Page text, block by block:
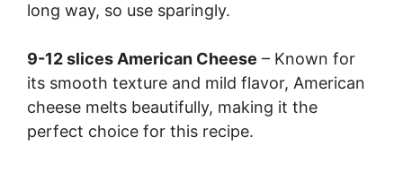
long way, so use sparingly.
9-12 slices American Cheese – Known for
its smooth texture and mild flavor, American
cheese melts beautifully, making it the
perfect choice for this recipe.